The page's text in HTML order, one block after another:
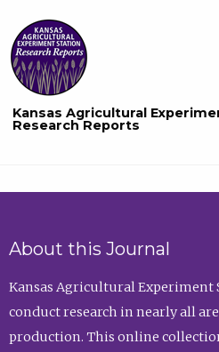
Kansas Agricultural
Research Reports
About this Journal
Kansas Agricultural Experiment
conduct research in nearly all
production. This online